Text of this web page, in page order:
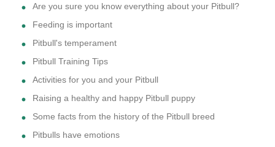
Are you sure you know everything about your Pitbull?
Feeding is important
Pitbull's temperament
Pitbull Training Tips
Activities for you and your Pitbull
Raising a healthy and happy Pitbull puppy
Some facts from the history of the Pitbull breed
Pitbulls have emotions